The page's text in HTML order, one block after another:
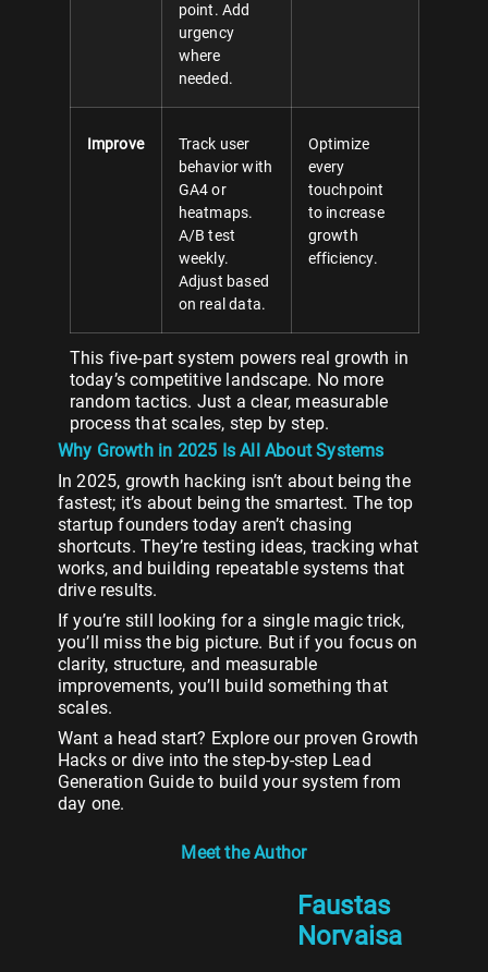
point. Add
urgency
where
needed.
Improve
Track user
behavior with
GA4 or
heatmaps.
A/B test
weekly.
Adjust based
on real data.
Optimize
every
touchpoint
to increase
growth
efficiency.
This five-part system powers real growth in
today’s competitive landscape. No more
random tactics. Just a clear, measurable
process that scales, step by step.
Why Growth in 2025 Is All About Systems
In 2025, growth hacking isn’t about being the
fastest; it’s about being the smartest. The top
startup founders today aren’t chasing
shortcuts. They’re testing ideas, tracking what
works, and building repeatable systems that
drive results.
If you’re still looking for a single magic trick,
you’ll miss the big picture. But if you focus on
clarity, structure, and measurable
improvements, you’ll build something that
scales.
Want a head start? Explore our proven Growth
Hacks or dive into the step-by-step Lead
Generation Guide to build your system from
day one.
Meet the Author
Faustas
Norvaisa